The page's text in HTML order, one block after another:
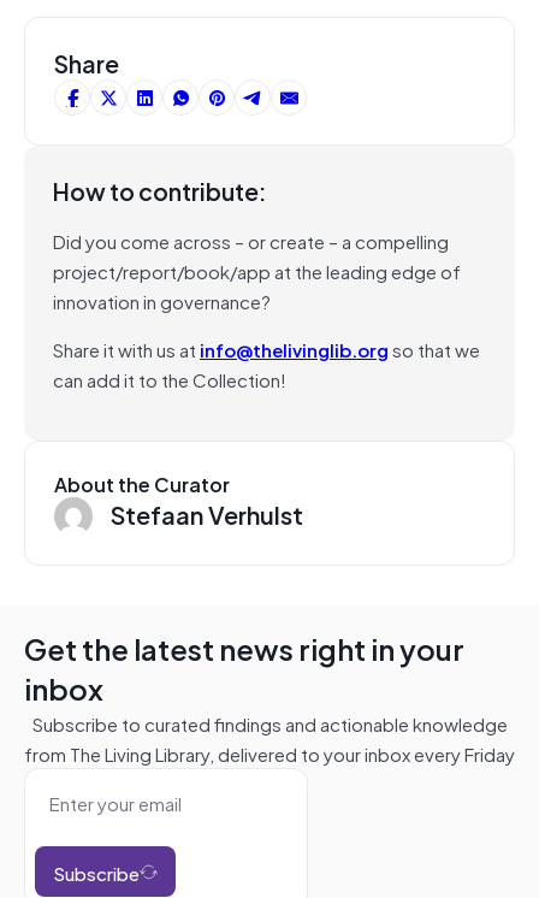
Share
How to contribute:
Did you come across – or create – a compelling
project/report/book/app at the leading edge of
innovation in governance?
Share it with us at info@thelivinglib.orgso that we
can add it to the Collection!
About the Curator
Stefaan Verhulst
Get the latest news right in your
inbox
Subscribe to curated findings and actionable knowledge
from The Living Library, delivered to your inbox every Friday
Subscribe